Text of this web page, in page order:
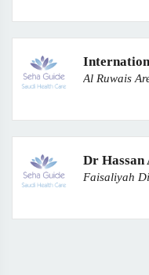
Al Ruwais
Dr
Faisaliyah